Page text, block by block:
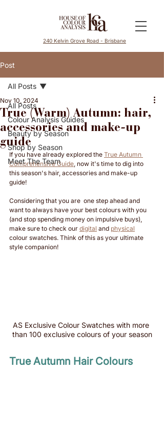
240 Kelvin Grove Road - Brisbane
Post
All Posts
Colour Analysis Guides
Beauty by Season
Shop by Season
Meet The Team
All Posts
True (Warm) Autumn: hair,
accessories and make-up
guide
Nov 10, 2024
If you have already explored the True Autumn
Comprehensive Guide, now it's time to dig into
this season's hair, accessories and make-up
guide!
Considering that you are  one step ahead and
want to always have your best colours with you
(and stop spending money on impulsive buys),
make sure to check our digital and physical
colour swatches. Think of this as your ultimate
style companion!
AS Exclusive Colour Swatches with more
than 100 exclusive colours of your season
True Autumn Hair Colours